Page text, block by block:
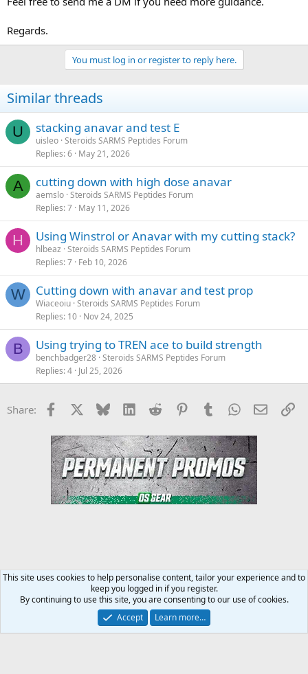
Regards.
You must log in or register to reply here.
Similar threads
U stacking anavar and test E
uisleo Steroids SARMS Peptides Forum
Replies 6 May 21, 2026
A cutting down with high dose anavar
aemslo Steroids SARMS Peptides Forum
Replies 7 May 11, 2026
H Using Winstrol or Anavar with my cutting stack?
hlbeaz Steroids SARMS Peptides Forum
Replies 7 Feb 10, 2026
W Cutting down with anavar and test prop
Wiaceoiu Steroids SARMS Peptides Forum
Replies 10 Nov 24, 2025
B Using trying to TREN ace to build strength
benchbadger28 Steroids SARMS Peptides Forum
Replies 4 Jul 25, 2026
Share: Facebook Bluesky LinkedInReddit PinterestTumblrWhatsApp
Email
Steroids SARMS Peptides Forum
Terms and rules Privacy policy
This site uses cookies to help personalise content, tailor your experience and to
keep you logged in if you register.
By continuing to use this site, you are consenting to our use of cookies.
Accept
Learn more…